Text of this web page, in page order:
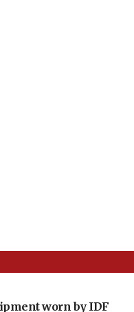
worn by IDF